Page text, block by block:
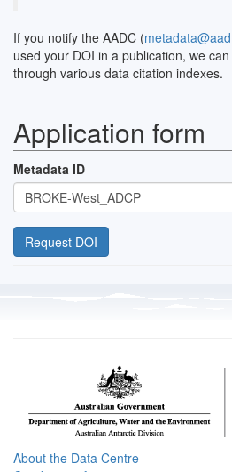
If you notify the AADC (
used your DOI in a publication, we
through various data citation indexes.
Application form
Metadata ID
About the Data Centre